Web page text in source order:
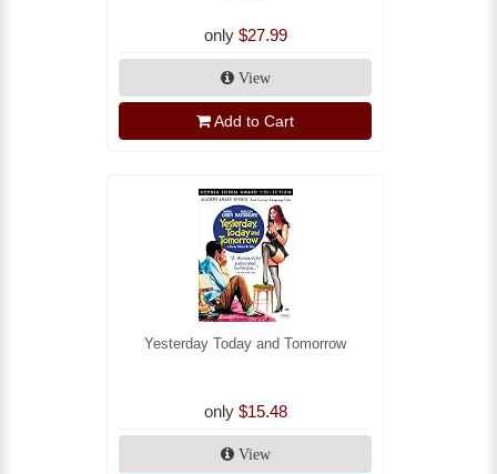
only $27.99
View
Add to Cart
Yesterday Today and Tomorrow
only $15.48
View